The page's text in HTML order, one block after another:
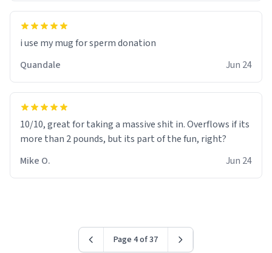
i use my mug for sperm donation
Quandale
Jun 24
10/10, great for taking a massive shit in. Overflows if its
more than 2 pounds, but its part of the fun, right?
Mike O.
Jun 24
Page 4 of 37